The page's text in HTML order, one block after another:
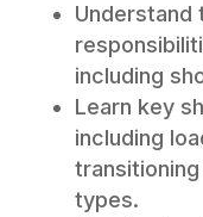
Understand
including
Learn key
including
types.